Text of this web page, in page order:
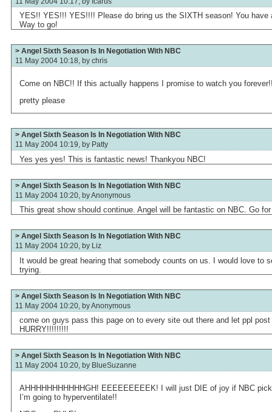
YES!! YES!!! YES!!!! Please do bring us the SIXTH season! You have
Way to go!
> Angel Sixth Season Is In Negotiation With NBC
11 May 2004 10:18, by chris
Come on NBC!! If this actually happens I promise to watch you
pretty please
> Angel Sixth Season Is In Negotiation With NBC
11 May 2004 10:19, by Patty
Yes yes yes! This is fantastic news! Thankyou NBC!
> Angel Sixth Season Is In Negotiation With NBC
11 May 2004 10:20, by Anonymous
This great show should continue. Angel will be fantastic on NBC. Go
> Angel Sixth Season Is In Negotiation With NBC
11 May 2004 10:20, by Liz
It would be great hearing that somebody counts on us. I would love to
trying.
> Angel Sixth Season Is In Negotiation With NBC
11 May 2004 10:20, byAnonymous
come on guys pass this page on to every site out there and let ppl
HURRY!!!!!!!!!
> Angel Sixth Season Is In Negotiation With NBC
11 May 2004 10:20, by BlueSuzanne
AHHHHHHHHHHHGH! EEEEEEEEEK! I will just DIE of joy if NBC
I’m going to hyperventilate!!